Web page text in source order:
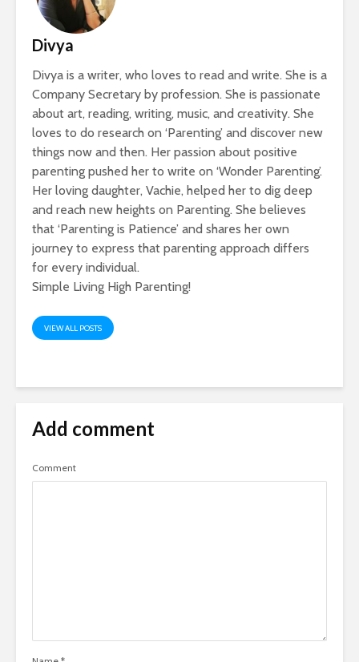
Divya
Divya is a writer, who loves to read and write. She is a
Company Secretary by profession. She is passionate
about art, reading, writing, music, and creativity. She
loves to do research on ‘Parenting’ and discover new
things now and then. Her passion about positive
parenting pushed her to write on ‘Wonder Parenting’.
Her loving daughter, Vachie, helped her to dig deep
and reach new heights on Parenting. She believes
that ‘Parenting is Patience’ and shares her own
journey to express that parenting approach differs
for every individual.
Simple Living High Parenting!
VIEW ALL POSTS
Add comment
Comment